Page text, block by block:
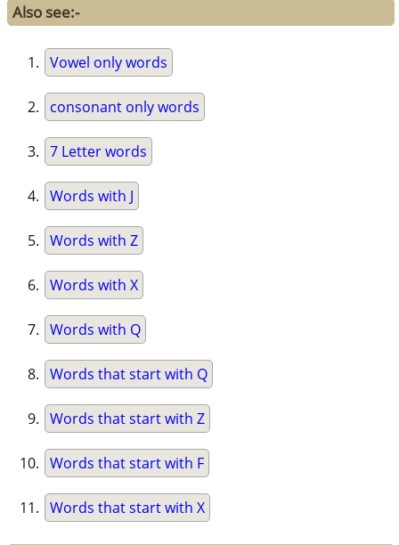
Also see:-
Vowel only words
consonant only words
7 Letter words
Words with J
Words with Z
Words with X
Words with Q
Words that start with Q
Words that start with Z
Words that start with F
Words that start with X